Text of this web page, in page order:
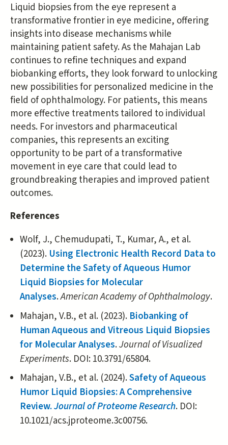
Liquid biopsies from the eye represent a
transformative frontier in eye medicine, offering
insights into disease mechanisms while
maintaining patient safety. As the Mahajan Lab
continues to refine techniques and expand
biobanking efforts, they look forward to unlocking
new possibilities for personalized medicine in the
field of ophthalmology. For patients, this means
more effective treatments tailored to individual
needs. For investors and pharmaceutical
companies, this represents an exciting
opportunity to be part of a transformative
movement in eye care that could lead to
groundbreaking therapies and improved patient
outcomes.
References
Wolf, J., Chemudupati, T., Kumar, A., et al.
(2023). Using Electronic Health Record Data to
Determine the Safety of Aqueous Humor
Liquid Biopsies for Molecular
Analyses.American Academy of Ophthalmology.
Mahajan, V.B., et al. (2023). Biobanking of
Human Aqueous and Vitreous Liquid Biopsies
for Molecular Analyses.Journal of Visualized
Experiments. DOI: 10.3791/65804.
Mahajan, V.B., et al. (2024).Safety of Aqueous
Humor Liquid Biopsies: A Comprehensive
Review.Journal of Proteome Research. DOI:
10.1021/acs.jproteome.3c00756.